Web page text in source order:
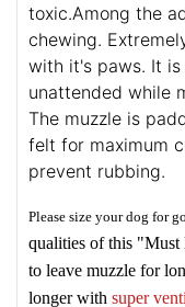
toxic.Among the
chewing.
with it's paws. It
unattended while
The muzzle is
felt for maximum
prevent rubbing.
Please size your dog for
qualities of this
to leave muzzle for
longer with super